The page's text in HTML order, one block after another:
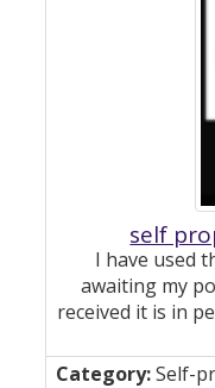
self
I have used
awaiting my
received it is in
Self-